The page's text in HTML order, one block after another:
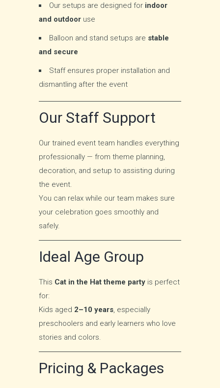
Our setups are designed for indoor
and outdoor use
Balloon and stand setups are stable
and secure
Staff ensures proper installation and
dismantling after the event
Our Staff Support
Our trained event team handles everything
professionally — from theme planning,
decoration, and setup to assisting during
the event.
You can relax while our team makes sure
your celebration goes smoothly and
safely.
Ideal Age Group
This Cat in the Hat theme party is perfect
for:
Kids aged 2–10 years, especially
preschoolers and early learners who love
stories and colors.
Pricing & Packages